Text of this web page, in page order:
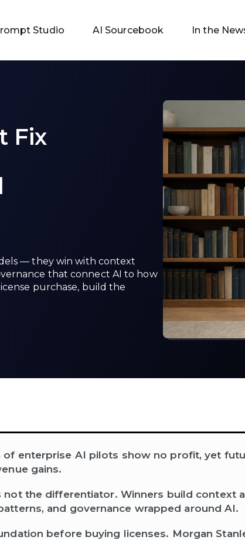
Studio AI Sourcebook In the
Fix
— they win with context
that connect AI to how
purchase, build the
of enterprise AI pilots show no profit, yet
gains.
not the differentiator. Winners build context
and governance wrapped around AI.
before buying licenses. Morgan